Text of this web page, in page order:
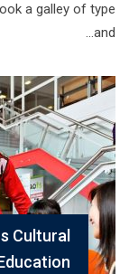
a galley of type
and…
Cultural